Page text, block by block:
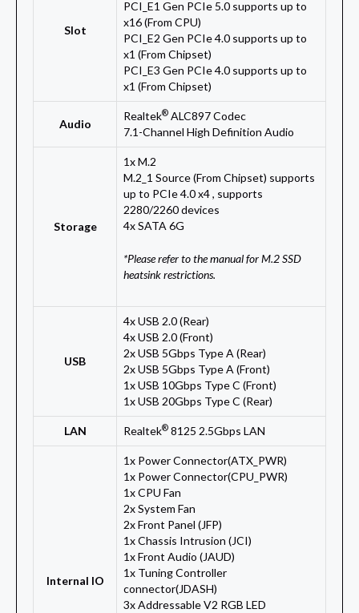
Slot
PCI_E1 Gen PCIe 5.0 supports up to
x16 (From CPU)
PCI_E2 Gen PCIe 4.0 supports up to
x1 (From Chipset)
PCI_E3 Gen PCIe 4.0 supports up to
x1 (From Chipset)
Audio
Realtek® ALC897 Codec
7.1-Channel High Definition Audio
Storage
1x M.2
M.2_1 Source (From Chipset) supports
up to PCIe 4.0 x4 , supports
2280/2260 devices
4x SATA 6G
*Please refer to the manual for M.2 SSD
heatsink restrictions.
USB
4x USB 2.0 (Rear)
4x USB 2.0 (Front)
2x USB 5Gbps Type A (Rear)
2x USB 5Gbps Type A (Front)
1x USB 10Gbps Type C (Front)
1x USB 20Gbps Type C (Rear)
LAN Realtek® 8125 2.5Gbps LAN
Internal IO
1x Power Connector(ATX_PWR)
1x Power Connector(CPU_PWR)
1x CPU Fan
2x System Fan
2x Front Panel (JFP)
1x Chassis Intrusion (JCI)
1x Front Audio (JAUD)
1x Tuning Controller
connector(JDASH)
3x Addressable V2 RGB LED